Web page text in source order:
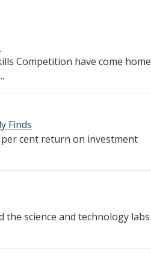
Competition have come home
Finds
per cent return on investment
science and technology labs